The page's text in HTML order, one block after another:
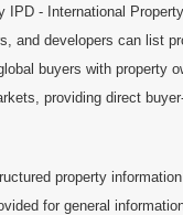
IPD - International
and developers can list
buyers with property
providing direct
property
for general